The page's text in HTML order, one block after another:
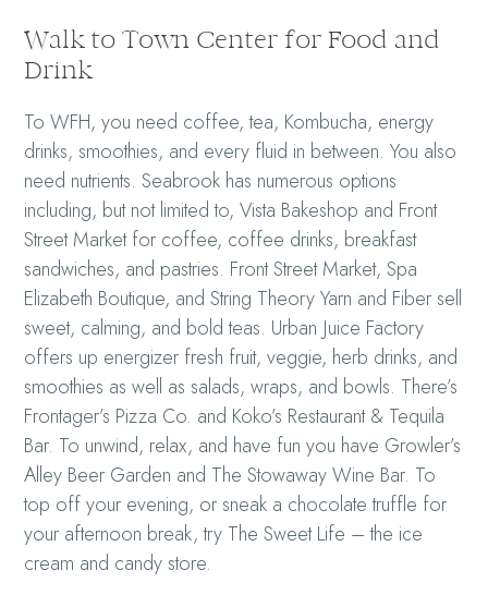
Walk to Town Center for Food and
Drink
To WFH, you need coffee, tea, Kombucha, energy
drinks, smoothies, and every fluid in between. You also
need nutrients. Seabrook has numerous options
including, but not limited to, Vista Bakeshop and Front
Street Market for coffee, coffee drinks, breakfast
sandwiches, and pastries. Front Street Market, Spa
Elizabeth Boutique, and String Theory Yarn and Fiber sell
sweet, calming, and bold teas. Urban Juice Factory
offers up energizer fresh fruit, veggie, herb drinks, and
smoothies as well as salads, wraps, and bowls. There’s
Frontager’s Pizza Co. and Koko’s Restaurant & Tequila
Bar. To unwind, relax, and have fun you have Growler’s
Alley Beer Garden and The Stowaway Wine Bar. To
top off your evening, or sneak a chocolate truffle for
your afternoon break, try The Sweet Life – the ice
cream and candy store.